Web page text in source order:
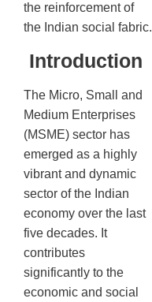
the reinforcement of
the Indian social fabric.
Introduction
The Micro, Small and
Medium Enterprises
(MSME) sector has
emerged as a highly
vibrant and dynamic
sector of the Indian
economy over the last
five decades. It
contributes
significantly to the
economic and social